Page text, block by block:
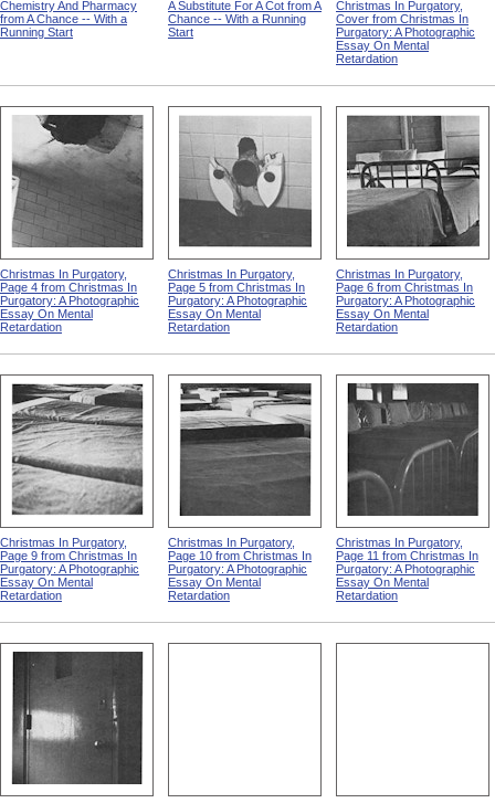
Chemistry And Pharmacy
from A Chance -- With a
Running Start
A Substitute For A Cot from A
Chance -- With a Running
Start
Christmas In Purgatory,
Cover from Christmas In
Purgatory: A Photographic
Essay On Mental
Retardation
Christmas In Purgatory,
Page 4 from Christmas In
Purgatory: A Photographic
Essay On Mental
Retardation
Christmas In Purgatory,
Page 5 from Christmas In
Purgatory: A Photographic
Essay On Mental
Retardation
Christmas In Purgatory,
Page 6 from Christmas In
Purgatory: A Photographic
Essay On Mental
Retardation
Christmas In Purgatory,
Page 9 from Christmas In
Purgatory: A Photographic
Essay On Mental
Retardation
Christmas In Purgatory,
Page 10 from Christmas In
Purgatory: A Photographic
Essay On Mental
Retardation
Christmas In Purgatory,
Page 11 from Christmas In
Purgatory: A Photographic
Essay On Mental
Retardation